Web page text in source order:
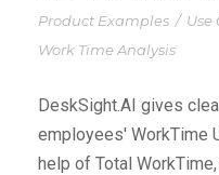
Product Examples / Use
Work Time Analysis
DeskSight.AI gives
employees' WorkTime
help of Total